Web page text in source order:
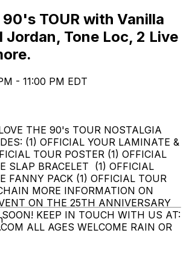
90's TOUR with Vanilla
Jordan, Tone Loc, 2 Live
- 11:00 PM EDT
THE 90's TOUR NOSTALGIA
(1) OFFICIAL YOUR LAMINATE &
TOUR POSTER (1) OFFICIAL
SLAP BRACELET (1) OFFICIAL
FANNY PACK (1) OFFICIAL TOUR
MORE INFORMATION ON
ON THE 25TH ANNIVERSARY
KEEP IN TOUCH WITH US AT:
ALL AGES WELCOME RAIN OR